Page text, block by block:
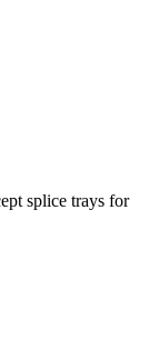
splice trays for